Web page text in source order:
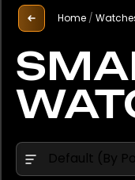
Watches
Property
Sell
Home /
Default (By
Google
Samsung
Model
Forerunner
Galaxy